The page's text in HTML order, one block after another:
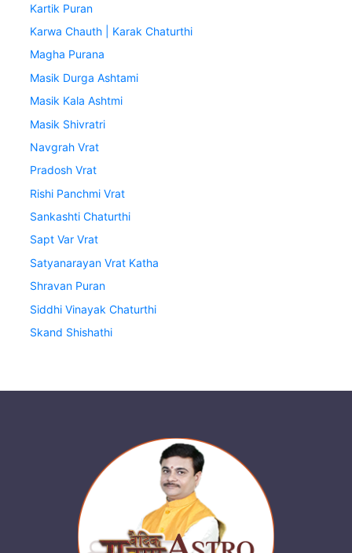
Kartik Puran
Karwa Chauth | Karak Chaturthi
Magha Purana
Masik Durga Ashtami
Masik Kala Ashtmi
Masik Shivratri
Navgrah Vrat
Pradosh Vrat
Rishi Panchmi Vrat
Sankashti Chaturthi
Sapt Var Vrat
Satyanarayan Vrat Katha
Shravan Puran
Siddhi Vinayak Chaturthi
Skand Shishathi